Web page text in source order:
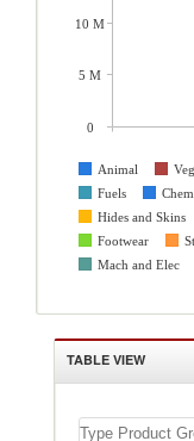
Animal
Fuels
Hides and Skins
Footwear
Mach and Elec
10 M
5 M
0
TABLE VIEW